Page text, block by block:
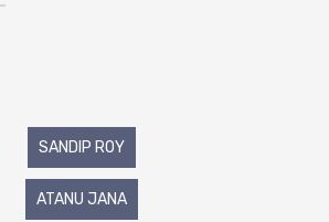
SANDIP ROY
ATANU JANA